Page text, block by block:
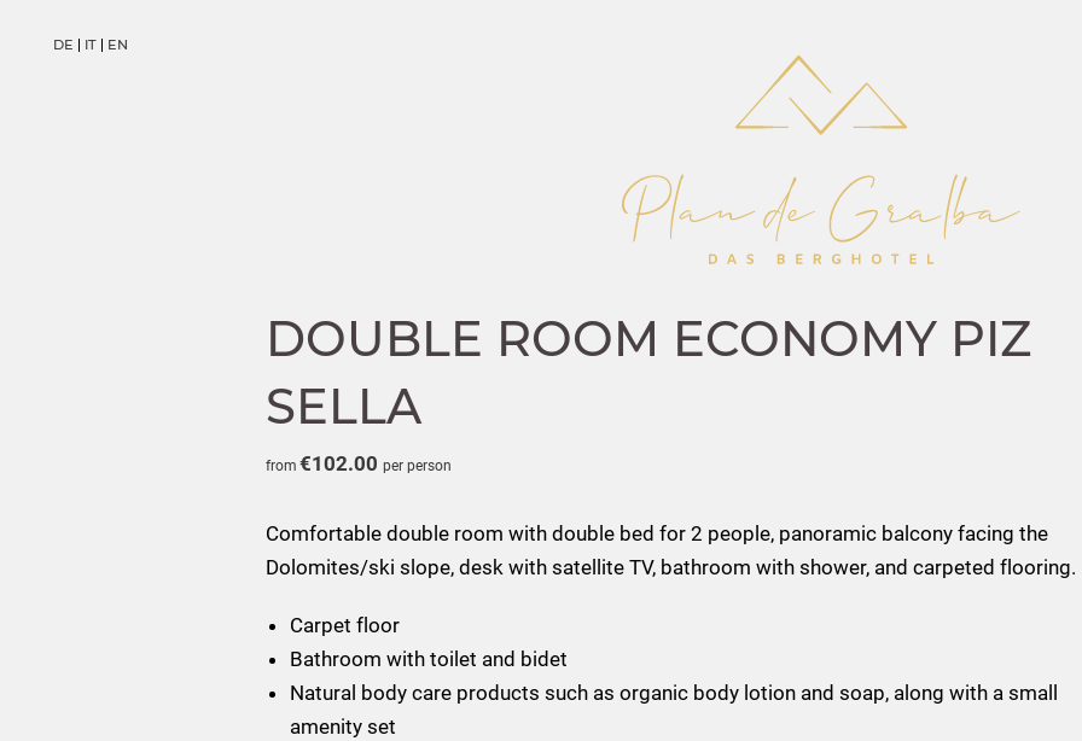
DE IT EN
DOUBLE ROOM ECONOMY PIZ
SELLA
from €102.00 per person
Comfortable double room with double bed for 2 people, panoramic balcony facing the
Dolomites/ski slope, desk with satellite TV, bathroom with shower, and carpeted flooring.
Carpet floor
Bathroom with toilet and bidet
Natural body care products such as organic body lotion and soap, along with a small
amenity set